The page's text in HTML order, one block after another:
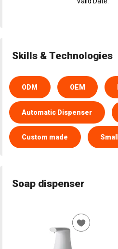
Skills & Technologies
ODM OEM
Automatic Dispenser
Custom made
Soap dispenser